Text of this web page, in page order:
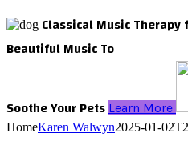
Classical Music Therapy
Beautiful Music To
Soothe Your Pets Learn More
HomeKaren Walwyn2025-01-